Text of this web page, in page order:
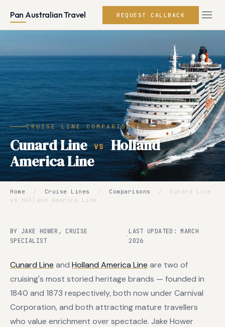
Pan Australian Travel REQUEST CALLBACK
CRUISE LINE COMPARISON
Cunard Line VS Holland
America Line
Home / Cruise Lines / Comparisons /
Cunard Line
vs Holland America Line
BY JAKE HOWER, CRUISE
SPECIALIST
·
LAST UPDATED: MARCH
2026
Cunard Line and Holland America Line are two of
cruising's most storied heritage brands — founded in
1840 and 1873 respectively, both now under Carnival
Corporation, and both attracting mature travellers
who value enrichment over spectacle. Jake Hower